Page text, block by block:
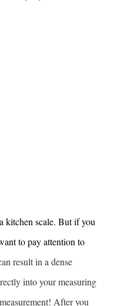
kitchen scale. But if you
to pay attention to
result in a dense
into your measuring
After you